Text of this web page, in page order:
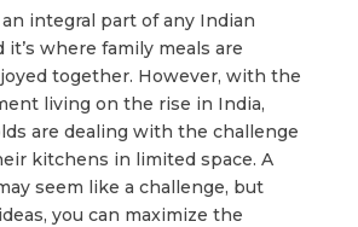
integral part of any Indian
it’s where family meals are
together. However, with the
living on the rise in India,
are dealing with the challenge
kitchens in limited space. A
seem like a challenge, but
you can maximize the